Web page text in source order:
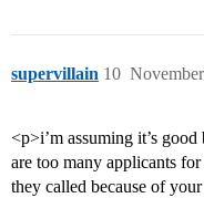
supervillain 10
<p>i’m assuming it’s
are too many applicants
they called because of